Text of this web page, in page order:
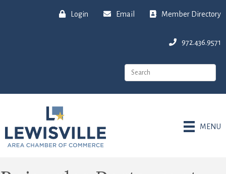
Login Email Member Directory
972.436.9571
MENU